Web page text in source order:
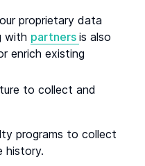
proprietary data
with partners is also
enrich existing
to collect and
programs to collect
history.